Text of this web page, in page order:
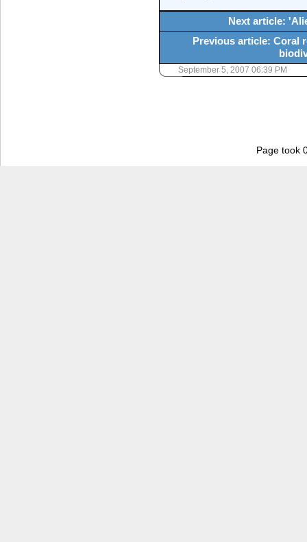
Next article:
Previous article: Coral
September 5, 2007 06:39 PM
Page took